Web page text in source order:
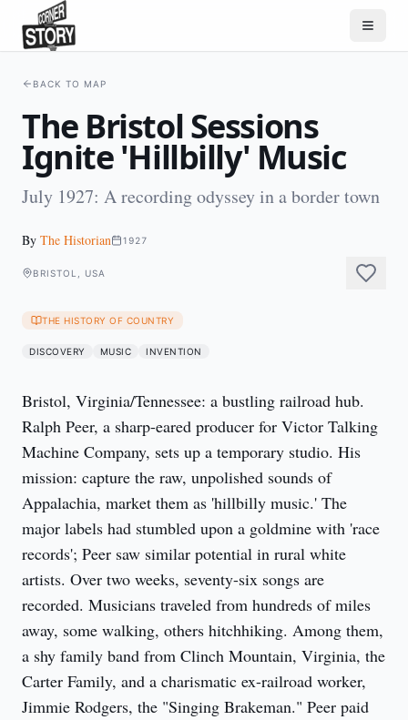
BACK TO MAP
The Bristol Sessions
Ignite 'Hillbilly' Music
July 1927: A recording odyssey in a border town
By The Historian 1927
BRISTOL, USA
THE HISTORY OF COUNTRY
DISCOVERY MUSIC INVENTION
Bristol, Virginia/Tennessee: a bustling railroad hub.
Ralph Peer, a sharp-eared producer for Victor Talking
Machine Company, sets up a temporary studio. His
mission: capture the raw, unpolished sounds of
Appalachia, market them as 'hillbilly music.' The
major labels had stumbled upon a goldmine with 'race
records'; Peer saw similar potential in rural white
artists. Over two weeks, seventy-six songs are
recorded. Musicians traveled from hundreds of miles
away, some walking, others hitchhiking. Among them,
a shy family band from Clinch Mountain, Virginia, the
Carter Family, and a charismatic ex-railroad worker,
Jimmie Rodgers, the "Singing Brakeman." Peer paid